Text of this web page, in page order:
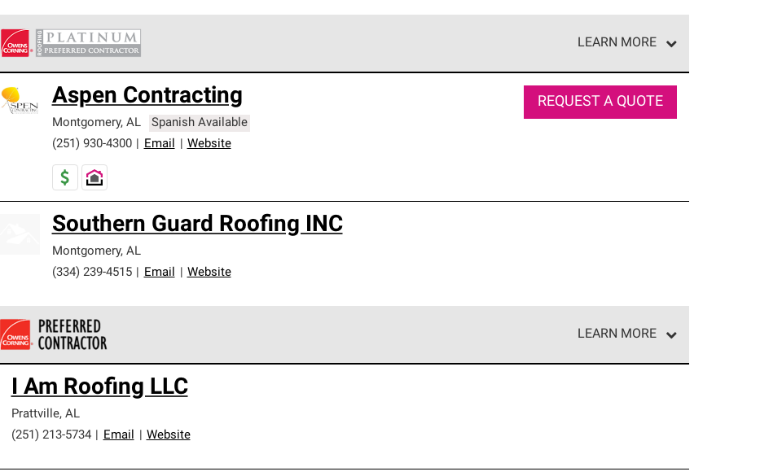
LEARN MORE
standards for professionalism, reliability and unparalleled craftsmanship. Only they can offer our best roofing system
warranty.
Aspen Contracting
Montgomery, AL
Spanish Available
(251) 930-4300
Email Website
REQUEST A QUOTE
Southern Guard Roofing INC
Montgomery, AL
(334) 239-4515
Email Website
LEARN MORE
standards and strict requirements for professionalism and reliability.
I Am Roofing LLC
Prattville, AL
(251) 213-5734
Email Website